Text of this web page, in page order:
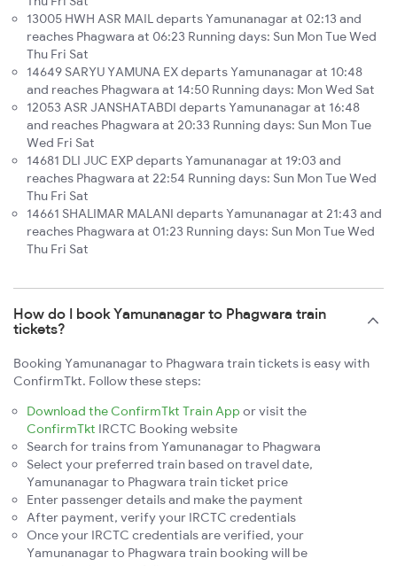
13005 HWH ASR MAIL departs Yamunanagar at 02:13 and
reaches Phagwara at 06:23 Running days: Sun Mon Tue Wed
Thu Fri Sat
14649 SARYU YAMUNA EX departs Yamunanagar at 10:48
and reaches Phagwara at 14:50 Running days: Mon Wed Sat
12053 ASR JANSHATABDI departs Yamunanagar at 16:48
and reaches Phagwara at 20:33 Running days: Sun Mon Tue
Wed Fri Sat
14681 DLI JUC EXP departs Yamunanagar at 19:03 and
reaches Phagwara at 22:54 Running days: Sun Mon Tue Wed
Thu Fri Sat
14661 SHALIMAR MALANI departs Yamunanagar at 21:43 and
reaches Phagwara at 01:23 Running days: Sun Mon Tue Wed
Thu Fri Sat
How do I book Yamunanagar to Phagwara train
tickets?
Booking Yamunanagar to Phagwara train tickets is easy with
ConfirmTkt. Follow these steps:
Download the ConfirmTkt Train App or visit the
ConfirmTkt IRCTC Booking website
Search for trains from Yamunanagar to Phagwara
Select your preferred train based on travel date,
Yamunanagar to Phagwara train ticket price
Enter passenger details and make the payment
After payment, verify your IRCTC credentials
Once your IRCTC credentials are verified, your
Yamunanagar to Phagwara train booking will be